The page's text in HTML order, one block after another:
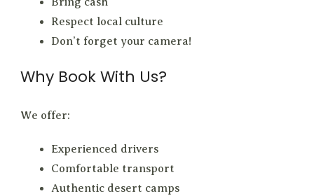
Respect local culture
Don’t forget your camera!
Why Book With Us?
We offer:
Experienced drivers
Comfortable transport
Authentic desert camps